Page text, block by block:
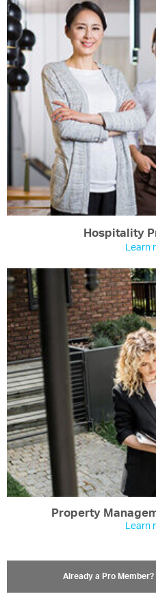
Hospitality
Learn
Property
Learn
Already a Pro